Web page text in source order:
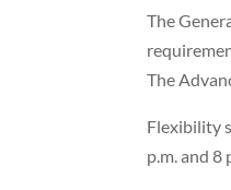
The
The
Flexibility
p.m. and 8